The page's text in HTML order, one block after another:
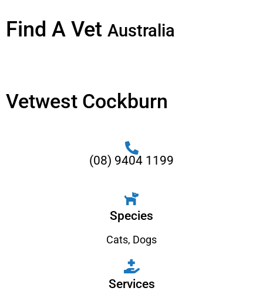
Find A Vet Australia
Vetwest Cockburn
(08) 9404 1199
Species
Cats, Dogs
Services